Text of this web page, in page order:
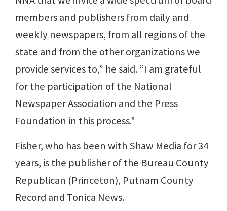
members and publishers from daily and
weekly newspapers, from all regions of the
state and from the other organizations we
provide services to,” he said. “I am grateful
for the participation of the National
Newspaper Association and the Press
Foundation in this process."
Fisher, who has been with Shaw Media for 34
years, is the publisher of the Bureau County
Republican (Princeton), Putnam County
Record and Tonica News.